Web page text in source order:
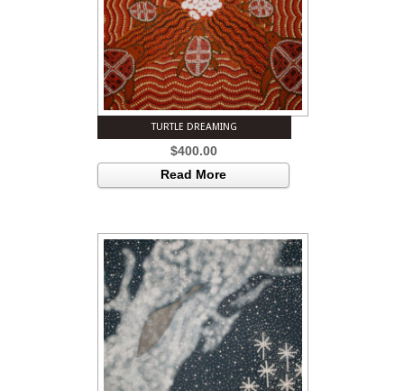
TURTLE DREAMING
$400.00
Read More